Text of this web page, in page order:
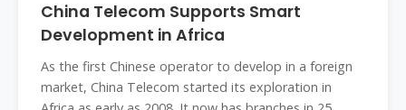
China Telecom Supports Smart
Development in Africa
As the first Chinese operator to develop in a foreign
market, China Telecom started its exploration in